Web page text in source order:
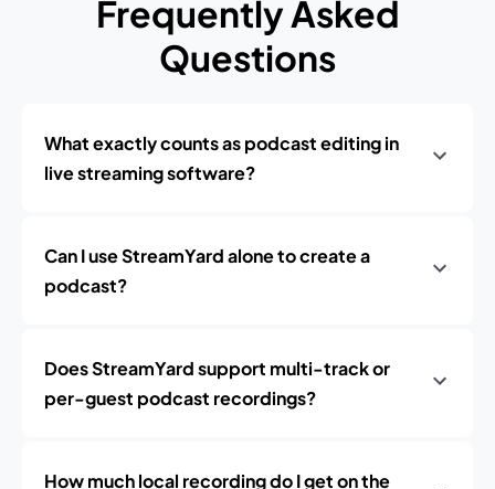
Frequently Asked
Questions
What exactly counts as podcast editing in
live streaming software?
Can I use StreamYard alone to create a
podcast?
Does StreamYard support multi-track or
per-guest podcast recordings?
How much local recording do I get on the